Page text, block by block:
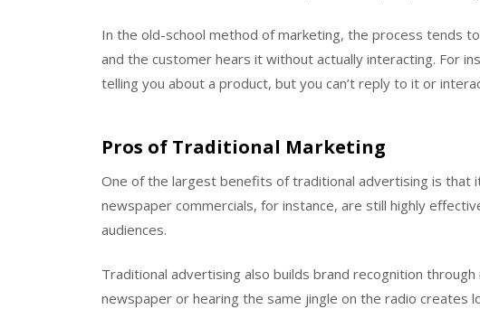
In the old-school method of marketing, the process tends
and the customer hears it without actually interacting. For
telling you about a product, but you can’t reply to it or
Pros of Traditional Marketing
One of the largest benefits of traditional advertising is that
newspaper commercials, for instance, are still highly
audiences.
Traditional advertising also builds brand recognition
newspaper or hearing the same jingle on the radio creates